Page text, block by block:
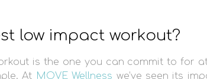
low impact workout?
is the one you can commit to for
At MOVE Wellness we’ve seen its